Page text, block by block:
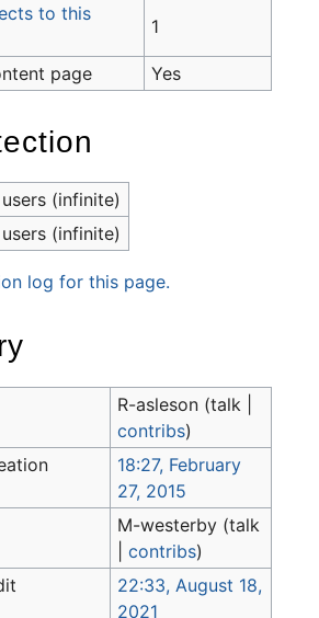
to this
1
page Yes
(infinite)
(infinite)
log for this page.
R-asleson (talk
contribs)
18:27, February
27, 2015
M-westerby (talk
|contribs)
22:33, August 18,
2021